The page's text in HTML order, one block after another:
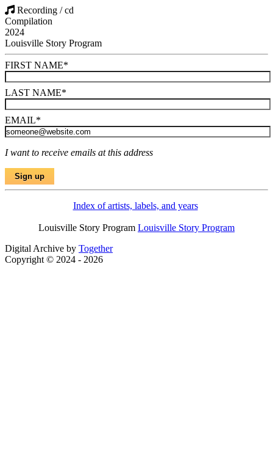
Recording / cd
Compilation
2024
Louisville Story Program
FIRST NAME*
LAST NAME*
EMAIL*
I want to receive emails at this address
Index of artists, labels, and years
Louisville Story Program Louisville Story Program
Digital Archive by Together
Copyright © 2024 - 2026